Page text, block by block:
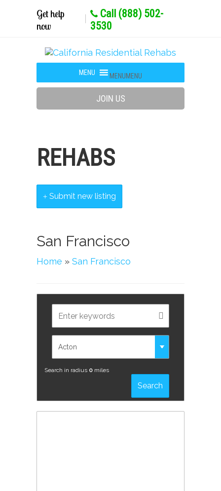
Get help
now
Call (888) 502-
3530
MENUMENU
JOIN US
REHABS
Submit new listing
San Francisco
Home » San Francisco
Search in radius 0 miles
Search